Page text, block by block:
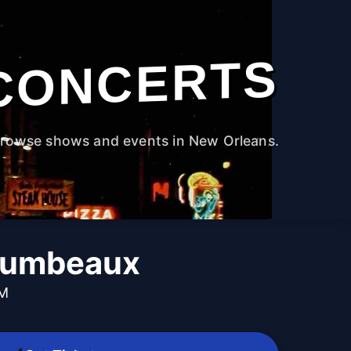
shows and events in New Orleans.